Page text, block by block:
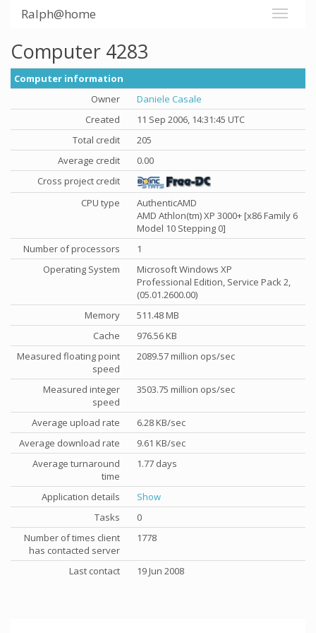
Ralph@home
Computer 4283
Computer information
Owner
Daniele Casale
Created
11 Sep 2006, 14:31:45 UTC
Total credit
205
Average credit
0.00
Cross project credit
CPU type
AuthenticAMD
AMD Athlon(tm) XP 3000+ [x86 Family 6
Model 10 Stepping 0]
Number of processors
1
Operating System
Microsoft Windows XP
Professional Edition, Service Pack 2,
(05.01.2600.00)
Memory
511.48 MB
Cache
976.56 KB
Measured floating point
speed
2089.57 million ops/sec
Measured integer
speed
3503.75 million ops/sec
Average upload rate
6.28 KB/sec
Average download rate
9.61 KB/sec
Average turnaround
time
1.77 days
Application details
Show
Tasks
0
Number of times client
has contacted server
1778
Last contact 19 Jun 2008